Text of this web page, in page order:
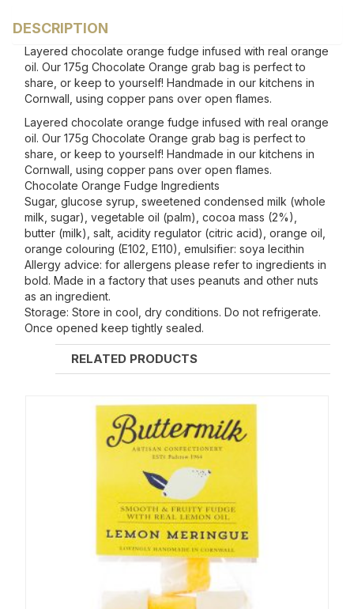
DESCRIPTION
Layered chocolate orange fudge infused with real orange
oil. Our 175g Chocolate Orange grab bag is perfect to
share, or keep to yourself! Handmade in our kitchens in
Cornwall, using copper pans over open flames.
Layered chocolate orange fudge infused with real orange
oil. Our 175g Chocolate Orange grab bag is perfect to
share, or keep to yourself! Handmade in our kitchens in
Cornwall, using copper pans over open flames.
Chocolate Orange Fudge Ingredients
Sugar, glucose syrup, sweetened condensed milk (whole
milk, sugar), vegetable oil (palm), cocoa mass (2%),
butter (milk), salt, acidity regulator (citric acid), orange oil,
orange colouring (E102, E110), emulsifier: soya lecithin
Allergy advice: for allergens please refer to ingredients in
bold. Made in a factory that uses peanuts and other nuts
as an ingredient.
Storage: Store in cool, dry conditions. Do not refrigerate.
Once opened keep tightly sealed.
RELATED PRODUCTS